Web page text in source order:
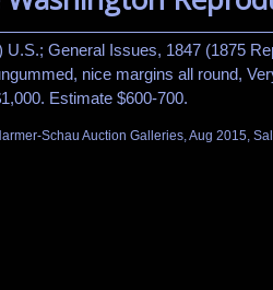
U.S.; General Issues, 1847 (1875
nice margins all round,
Estimate $600-700.
Schau Auction Galleries, Aug 2015,